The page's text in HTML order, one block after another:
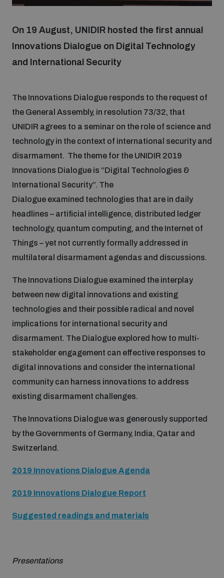
What we do
Nuclear weapons
Chemical and biological weapons
Conventional weapons
Inclusive global security
Artificial intelligence
Cyber security
Science and technology
Disarmament fora
Programmes and projects
Security and Technology
Conventional Weapons
Integrated Approaches
Space Security
Managing Exits from Armed Conflict
Middle East WMD-Free Zone
Our impact
on AI, Peace and Security
Youth Disarmament Orientation Course
UNIDIR Women in AI Fellowship
UNIDIR Space Security Research Fellowship
Training on Norms, International Law and Cyberspace
BWC Advanced Education Course
What we offer
Publications
Geneva Cyber Week
AI Policy Portal
Cyber Policy Portal Database
Practical tools
Youth and Disarmament Hub
On 19 August, UNIDIR hosted the first annual
Innovations Dialogue on Digital Technology
and International Security
The Innovations Dialogue responds to the request of
the General Assembly, in resolution 73/32, that
UNIDIR agrees to a seminar on the role of science and
technology in the context of international security and
disarmament. The theme for the UNIDIR 2019
Innovations Dialogue is “Digital Technologies &
International Security”. The
Dialogue examined technologies that are in daily
headlines – artificial intelligence, distributed ledger
technology, quantum computing, and the Internet of
Things – yet not currently formally addressed in
multilateral disarmament agendas and discussions.
The Innovations Dialogue examined the interplay
between new digital innovations and existing
technologies and their possible radical and novel
implications for international security and
disarmament. The Dialogue explored how to multi-
stakeholder engagement can effective responses to
digital innovations and consider the international
community can harness innovations to address
existing disarmament challenges.
The Innovations Dialogue was generously supported
by the Governments of Germany, India, Qatar and
Switzerland.
2019 Innovations Dialogue Agenda
2019 Innovations Dialogue Report
Suggested readings and materials
Presentations